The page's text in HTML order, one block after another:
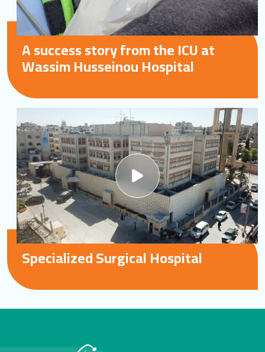
A success story from the ICU at
Wassim Husseinou Hospital
Specialized Surgical Hospital